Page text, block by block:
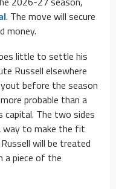
. The move will secure
money.
little to settle his
Russell elsewhere
before the season
probable than a
capital. The two sides
way to make the fit
will be treated
a piece of the